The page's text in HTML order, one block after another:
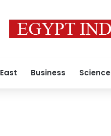
Business Science